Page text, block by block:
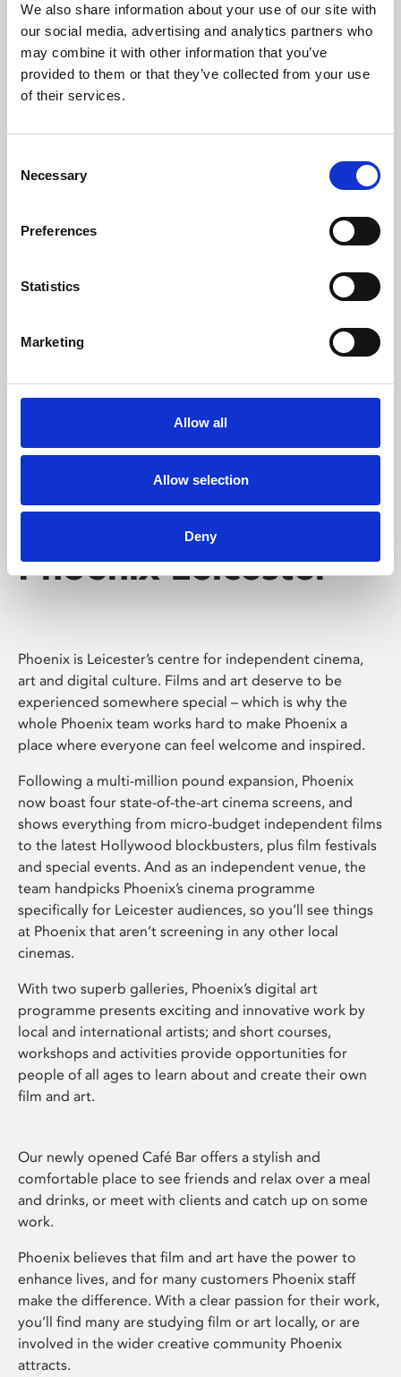
We also share information about your use of our site with
our social media, advertising and analytics partners who
may combine it with other information that you’ve
provided to them or that they’ve collected from your use
of their services.
Selection
Necessary
Preferences
Statistics
Marketing
Allow all
Allow selection
Deny
University.
Learning & Education
Whether for pleasure, professional skills or education,
Phoenix's short courses, talks, workshops and
Phoenix Leicester
Phoenix is Leicester’s centre for independent cinema,
art and digital culture. Films and art deserve to be
experienced somewhere special – which is why the
whole Phoenix team works hard to make Phoenix a
place where everyone can feel welcome and inspired.
Following a multi-million pound expansion, Phoenix
now boast four state-of-the-art cinema screens, and
shows everything from micro-budget independent films
to the latest Hollywood blockbusters, plus film festivals
and special events. And as an independent venue, the
team handpicks Phoenix’s cinema programme
specifically for Leicester audiences, so you’ll see things
at Phoenix that aren’t screening in any other local
cinemas.
With two superb galleries, Phoenix’s digital art
programme presents exciting and innovative work by
local and international artists; and short courses,
workshops and activities provide opportunities for
people of all ages to learn about and create their own
film and art.
Our newly opened Café Bar offers a stylish and
comfortable place to see friends and relax over a meal
and drinks, or meet with clients and catch up on some
work.
Phoenix believes that film and art have the power to
enhance lives, and for many customers Phoenix staff
make the difference. With a clear passion for their work,
you’ll find many are studying film or art locally, or are
involved in the wider creative community Phoenix
attracts.